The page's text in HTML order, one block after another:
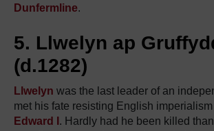
Dunfermline.
5. Llwelyn ap
(d.1282)
Llwelyn was the last leader of an
met his fate resisting English
Edward I . Hardly had he been killed